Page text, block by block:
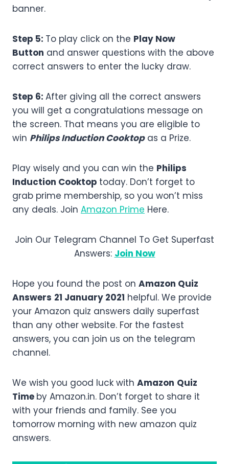
banner.
Step 5: To play click on the Play Now
Button and answer questions with the above
correct answers to enter the lucky draw.
Step 6: After giving all the correct answers
you will get a congratulations message on
the screen. That means you are eligible to
win Philips Induction Cooktopas a Prize.
Play wisely and you can win the Philips
Induction Cooktop today. Don’t forget to
grab prime membership, so you won’t miss
any deals. Join Amazon Prime Here.
Join Our Telegram Channel To Get Superfast
Answers: Join Now
Hope you found the post on Amazon Quiz
Answers 21 January 2021 helpful. We provide
your Amazon quiz answers daily superfast
than any other website. For the fastest
answers, you can join us on the telegram
channel.
We wish you good luck with Amazon Quiz
Time by Amazon.in. Don’t forget to share it
with your friends and family. See you
tomorrow morning with new amazon quiz
answers.